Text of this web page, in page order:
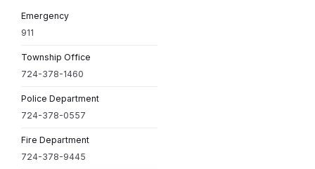
Emergency
911
Township Office
724-378-1460
Police Department
724-378-0557
Fire Department
724-378-9445